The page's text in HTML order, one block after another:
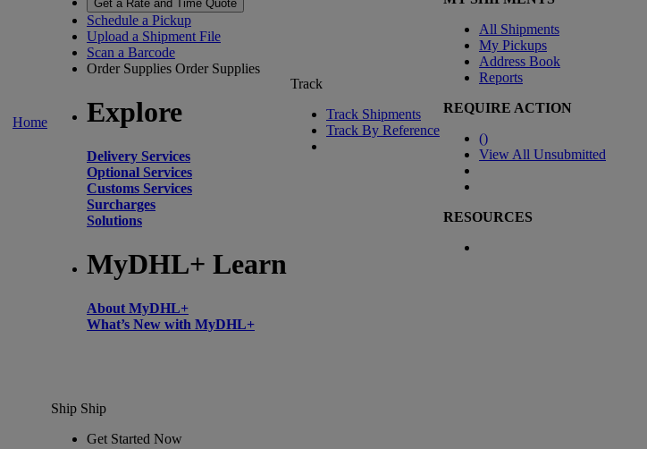
Home
Get a Rate and Time Quote
Schedule a Pickup
Upload a Shipment File
Scan a Barcode
Order Supplies Order Supplies
Explore
Delivery Services
Optional Services
Customs Services
Surcharges
Solutions
MyDHL+ Learn
About MyDHL+
What’s New with MyDHL+
Track
Track Shipments
Track By Reference
All Shipments
My Pickups
Address Book
Reports
REQUIRE ACTION
()
View All Unsubmitted
RESOURCES
Ship Ship
Get Started Now